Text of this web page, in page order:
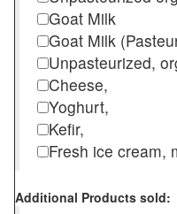
Goat Milk
Goat Milk
Unpasteurized,
Cheese,
Yoghurt,
Kefir,
Fresh ice cream,
Additional Products sold: